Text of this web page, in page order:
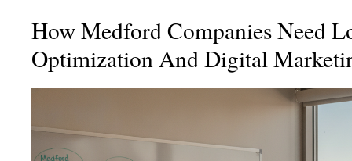
How Medford Companies Need
Optimization And Digital